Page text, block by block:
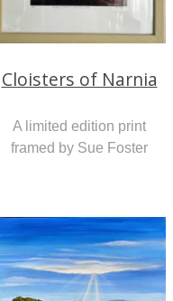
Cloisters of Narnia
A limited edition print
framed by Sue Foster